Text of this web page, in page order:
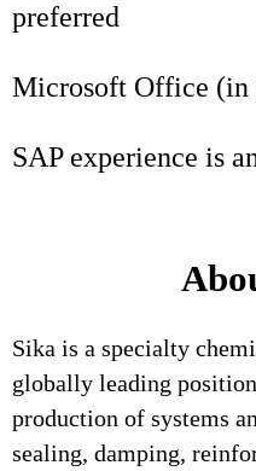
preferred
Microsoft Office (in
SAP experience is
Sika is a specialty
globally leading
production of systems
sealing, damping,